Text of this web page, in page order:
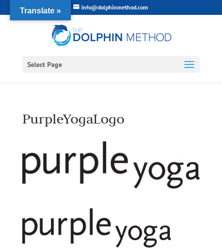
info@dolphinmethod.com
Select Page
PurpleYogaLogo
Translate »